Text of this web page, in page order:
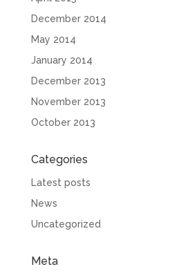
December 2014
May 2014
January 2014
December 2013
November 2013
October 2013
Categories
Latest posts
News
Uncategorized
Meta